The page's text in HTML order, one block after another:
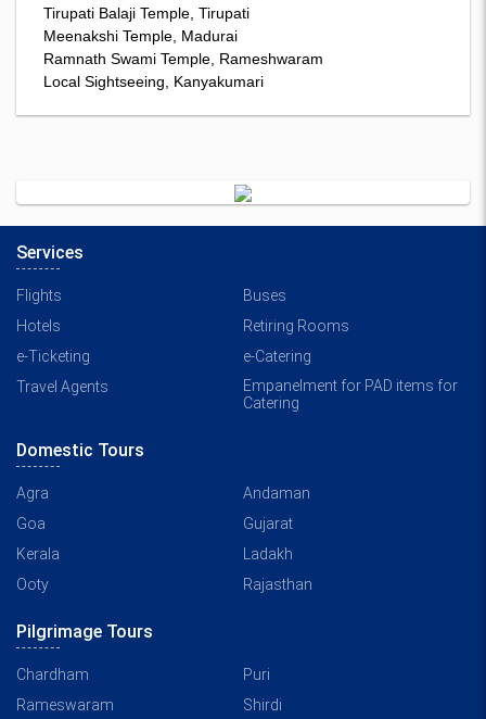
Tirupati Balaji Temple, Tirupati
Meenakshi Temple, Madurai
Ramnath Swami Temple, Rameshwaram
Local Sightseeing, Kanyakumari
Services
Flights
Buses
Hotels
Retiring Rooms
e-Ticketing
e-Catering
Travel Agents
Empanelment for PAD items for
Catering
Domestic Tours
Agra
Andaman
Goa
Gujarat
Kerala
Ladakh
Ooty
Rajasthan
Pilgrimage Tours
Chardham
Puri
Rameswaram
Shirdi